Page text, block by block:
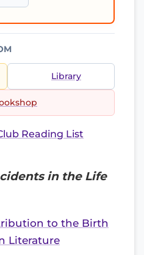
Library
Reading List
in the Life
to the Birth
Literature